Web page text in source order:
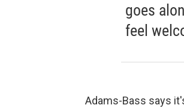
goes
feel
Adams-Bass says